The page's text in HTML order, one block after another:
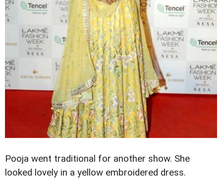
Pooja went traditional for another show. She
looked lovely in a yellow embroidered dress.